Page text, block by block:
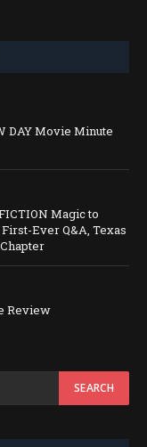
DAY Movie Minute
Magic to
Ever Q&A, Texas
Review